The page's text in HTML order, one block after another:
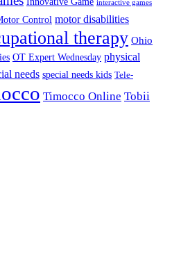
interactive games
Control motor disabilities
therapy Ohio
OT Expert Wednesday physical
needs special needs kids Tele-
Timocco Online Tobii